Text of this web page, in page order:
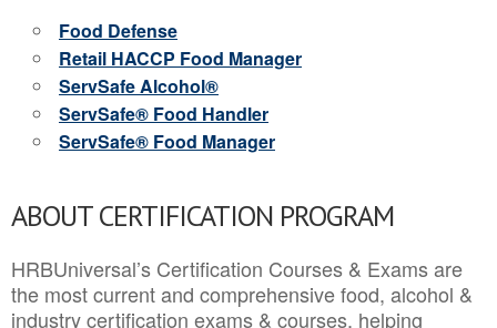
Food Defense
Retail HACCP Food Manager
ServSafe Alcohol®
ServSafe® Food Handler
ServSafe® Food Manager
ABOUT CERTIFICATION PROGRAM
HRBUniversal’s Certification Courses & Exams are
the most current and comprehensive food, alcohol &
industry certification exams & courses, helping